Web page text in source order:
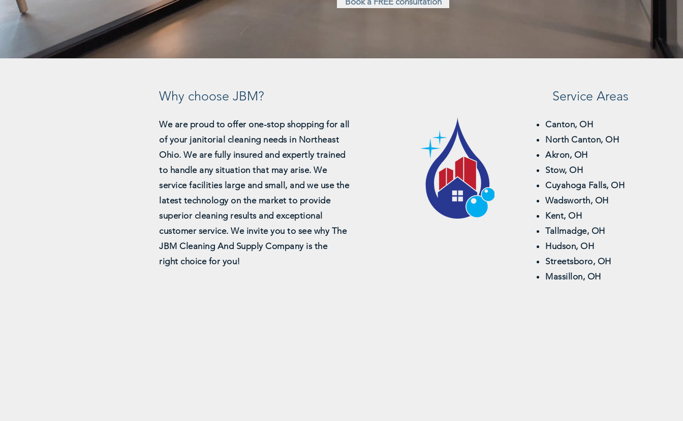
Why choose JBM?
We are proud to offer one-stop shopping for all
of your janitorial cleaning needs in Northeast
Ohio. We are fully insured and expertly trained
to handle any situation that may arise. We
service facilities large and small, and we use the
latest technology on the market to provide
superior cleaning results and exceptional
customer service. We invite you to see why The
JBM Cleaning And Supply Company is the
right choice for you!
Service Areas
Canton, OH
North Canton, OH
Akron, OH
Stow, OH
Cuyahoga Falls, OH
Wadsworth, OH
Kent, OH
Tallmadge, OH
Hudson, OH
Streetsboro, OH
Massillon, OH